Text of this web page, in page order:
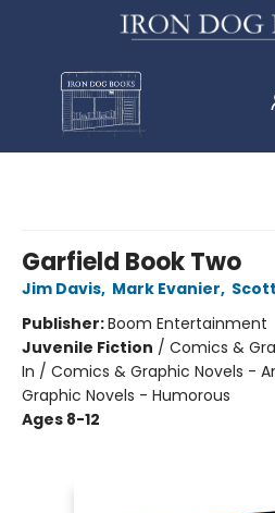
Garfield Book Two
Jim Davis, Mark Evanier,
Publisher:Boom Entertainment
Juvenile Fiction / Comics &
In / Comics & Graphic Novels -
Graphic Novels - Humorous
Ages 8-12